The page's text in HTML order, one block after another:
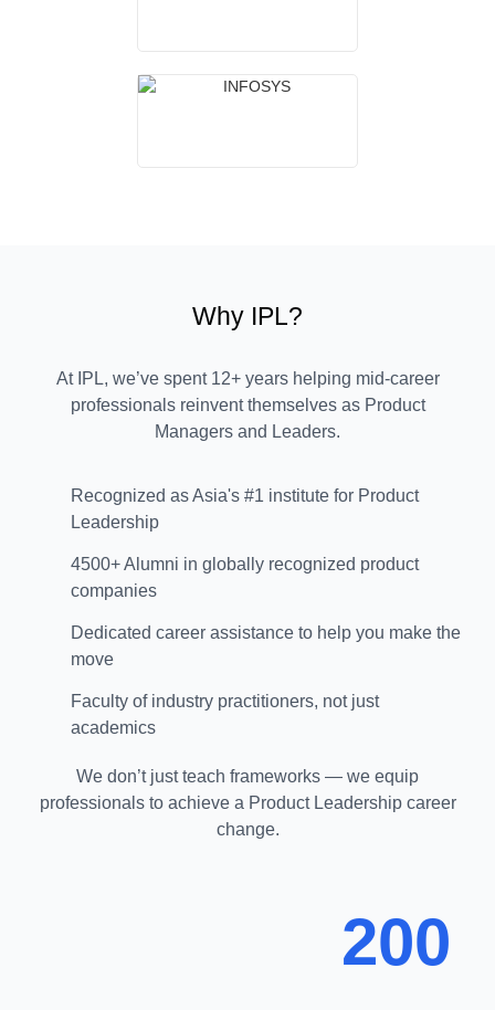
Why IPL?
At IPL, we’ve spent 12+ years helping mid-career
professionals reinvent themselves as Product
Managers and Leaders.
Recognized as Asia's #1 institute for Product
Leadership
4500+ Alumni in globally recognized product
companies
Dedicated career assistance to help you make the
move
Faculty of industry practitioners, not just
academics
We don’t just teach frameworks — we equip
professionals to achieve a Product Leadership career
change.
200